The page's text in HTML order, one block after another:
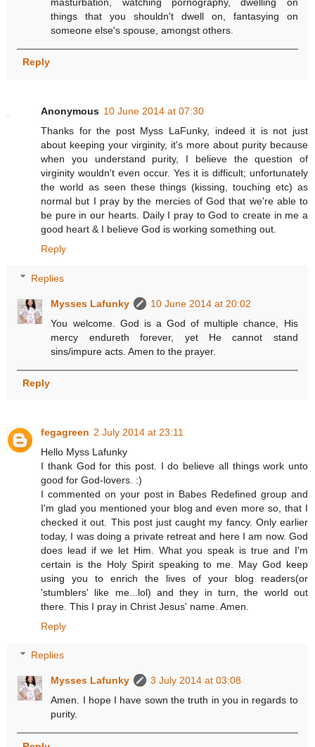
things that you shouldn't dwell on, fantasying on
someone else's spouse, amongst others.
Reply
Anonymous 10 June 2014 at 07:30
Thanks for the post Myss LaFunky, indeed it is not just
about keeping your virginity, it's more about purity because
when you understand purity, I believe the question of
virginity wouldn't even occur. Yes it is difficult; unfortunately
the world as seen these things (kissing, touching etc) as
normal but I pray by the mercies of God that we're able to
be pure in our hearts. Daily I pray to God to create in me a
good heart & I believe God is working something out.
Reply
Replies
Mysses Lafunky
10 June 2014 at 20:02
You welcome. God is a God of multiple chance, His
mercy endureth forever, yet He cannot stand
sins/impure acts. Amen to the prayer.
Reply
fegagreen 2 July 2014 at 23:11
Hello Myss Lafunky
I thank God for this post. I do believe all things work unto
good for God-lovers. :)
I commented on your post in Babes Redefined group and
I'm glad you mentioned your blog and even more so, that I
checked it out. This post just caught my fancy. Only earlier
today, I was doing a private retreat and here I am now. God
does lead if we let Him. What you speak is true and I'm
certain is the Holy Spirit speaking to me. May God keep
using you to enrich the lives of your blog readers(or
'stumblers' like me...lol) and they in turn, the world out
there. This I pray in Christ Jesus' name. Amen.
Reply
Replies
Mysses Lafunky
3 July 2014 at 03:08
Amen. I hope I have sown the truth in you in regards to
purity.